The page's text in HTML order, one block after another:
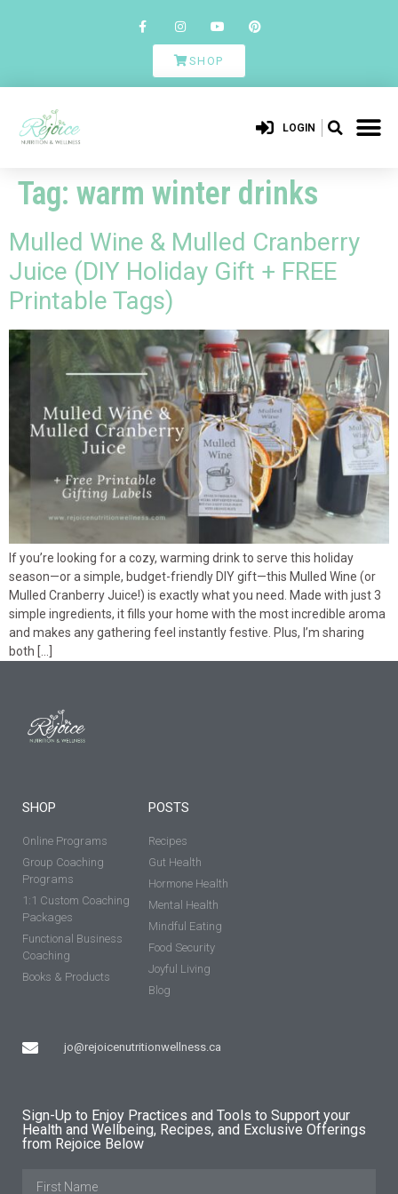
SHOP
LOGIN
Tag: warm winter drinks
Mulled Wine & Mulled Cranberry
Juice (DIY Holiday Gift + FREE
Printable Tags)
If you’re looking for a cozy, warming drink to serve this holiday
season—or a simple, budget-friendly DIY gift—this Mulled Wine (or
Mulled Cranberry Juice!) is exactly what you need. Made with just 3
simple ingredients, it fills your home with the most incredible aroma
and makes any gathering feel instantly festive. Plus, I’m sharing
both […]
SHOP
Online Programs
Group Coaching
Programs
1:1 Custom Coaching
Packages
Functional Business
Coaching
Books & Products
jo@rejoicenutritionwellness.ca
POSTS
Recipes
Gut Health
Hormone Health
Mental Health
Mindful Eating
Food Security
Joyful Living
Blog
Sign-Up to Enjoy Practices and Tools to Support your
Health and Wellbeing, Recipes, and Exclusive Offerings
from Rejoice Below